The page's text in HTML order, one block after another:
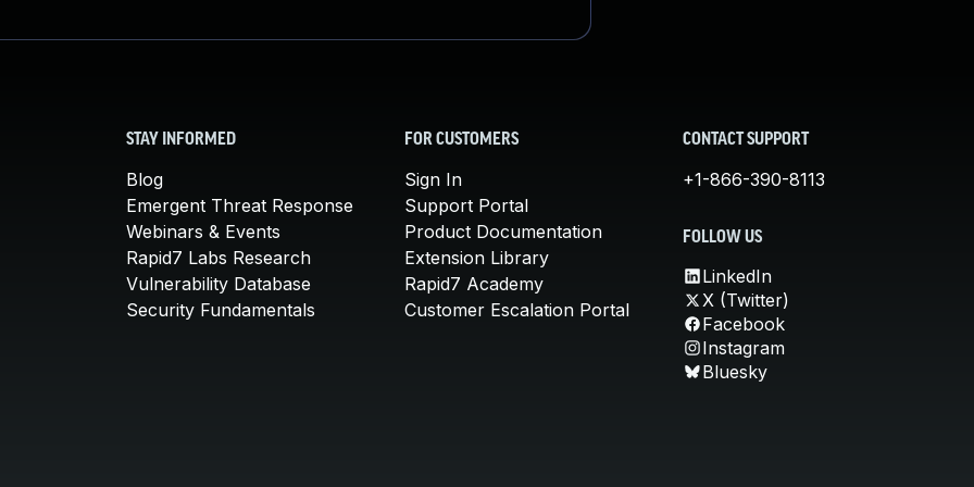
STAY INFORMED
Blog
Emergent Threat Response
Webinars & Events
Rapid7 Labs Research
Vulnerability Database
Security Fundamentals
FOR CUSTOMERS
Sign In
Support Portal
Product Documentation
Extension Library
Rapid7 Academy
Customer Escalation Portal
CONTACT SUPPORT
+1-866-390-8113
FOLLOW US
LinkedIn
X (Twitter)
Facebook
Instagram
Bluesky